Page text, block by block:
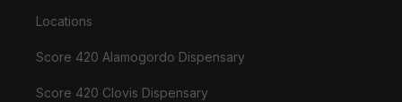
Locations
Score 420 Alamogordo Dispensary
Score 420 Clovis Dispensary